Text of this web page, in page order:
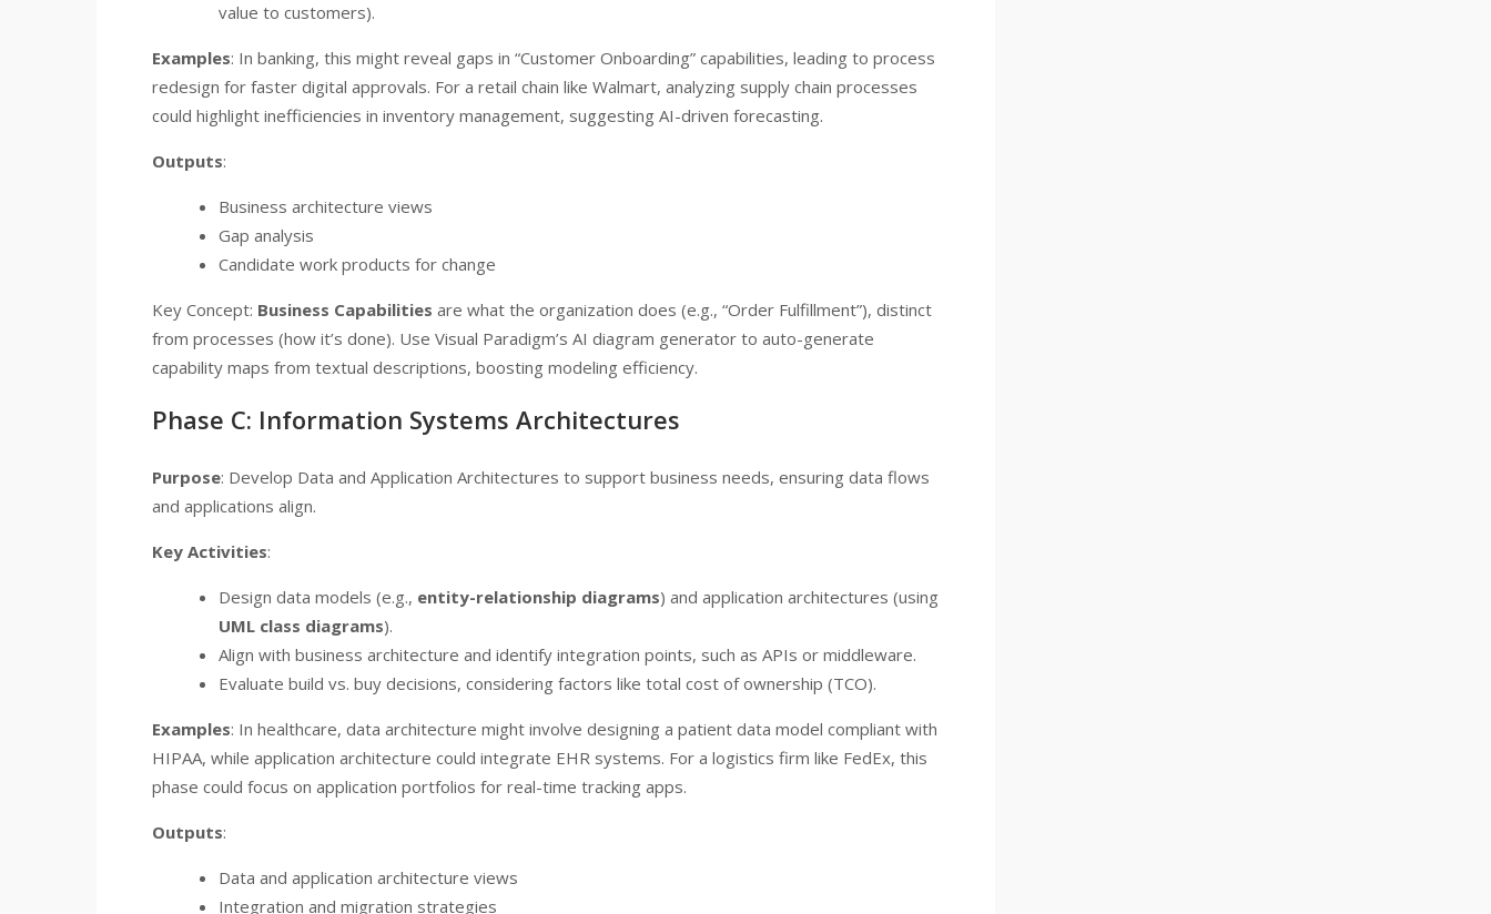
value to customers).
Examples: In banking, this might reveal gaps in “Customer Onboarding” capabilities, leading to process
redesign for faster digital approvals. For a retail chain like Walmart, analyzing supply chain processes
could highlight inefficiencies in inventory management, suggesting AI-driven forecasting.
Outputs:
Business architecture views
Gap analysis
Candidate work products for change
Key Concept: Business Capabilities are what the organization does (e.g., “Order Fulfillment”), distinct
from processes (how it’s done). Use Visual Paradigm’s AI diagram generator to auto-generate
capability maps from textual descriptions, boosting modeling efficiency.
Phase C: Information Systems Architectures
Purpose: Develop Data and Application Architectures to support business needs, ensuring data flows
and applications align.
Key Activities:
Design data models (e.g., entity-relationship diagrams) and application architectures (using
UML class diagrams).
Align with business architecture and identify integration points, such as APIs or middleware.
Evaluate build vs. buy decisions, considering factors like total cost of ownership (TCO).
Examples: In healthcare, data architecture might involve designing a patient data model compliant with
HIPAA, while application architecture could integrate EHR systems. For a logistics firm like FedEx, this
phase could focus on application portfolios for real-time tracking apps.
Outputs:
Data and application architecture views
Integration and migration strategies